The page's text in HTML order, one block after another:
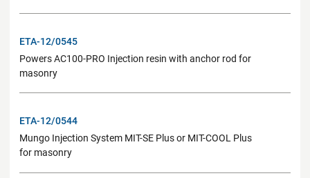
ETA-12/0545
Powers AC100-PRO Injection resin with anchor rod for
masonry
ETA-12/0544
Mungo Injection System MIT-SE Plus or MIT-COOL Plus
for masonry